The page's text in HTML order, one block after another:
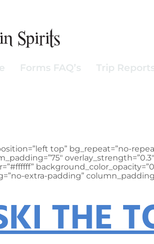
Forms FAQ’s Trip
top” bg_repeat=”no-
extra-padding”
THE